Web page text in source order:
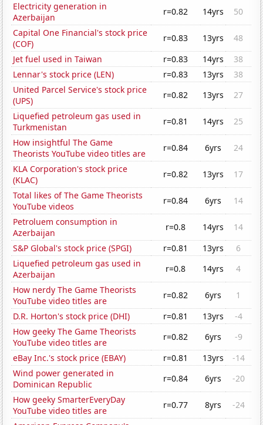
Electricity generation in
Azerbaijan
r=0.82 14yrs
50
Capital One Financial's stock price
(COF)
r=0.83 13yrs
48
Jet fuel used in Taiwan
r=0.83 14yrs
38
Lennar's stock price (LEN)
r=0.83 13yrs
38
United Parcel Service's stock price
(UPS)
r=0.82 13yrs
27
Liquefied petroleum gas used in
Turkmenistan
r=0.81 14yrs
25
How insightful The Game
Theorists YouTube video titles are
r=0.84 6yrs
24
KLA Corporation's stock price
(KLAC)
r=0.82 13yrs
17
Total likes of The Game Theorists
YouTube videos
r=0.84 6yrs
14
Petroluem consumption in
Azerbaijan
r=0.8 14yrs
14
S&P Global's stock price (SPGI)
r=0.81 13yrs
6
Liquefied petroleum gas used in
Azerbaijan
r=0.8 14yrs
4
How nerdy The Game Theorists
YouTube video titles are
r=0.82 6yrs
1
D.R. Horton's stock price (DHI)
r=0.81 13yrs
-4
How geeky The Game Theorists
YouTube video titles are
r=0.82 6yrs
-9
eBay Inc.'s stock price (EBAY)
r=0.81 13yrs
-14
Wind power generated in
Dominican Republic
r=0.84 6yrs
-20
How geeky SmarterEveryDay
YouTube video titles are
r=0.77 8yrs
-24